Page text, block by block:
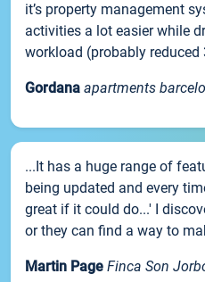
it’s property management
activities a lot easier while
workload (probably reduced
Gordana apartments
...It has a huge range of
being updated and every
great if it could do...' I
or they can find a way to
Martin Page Finca Son